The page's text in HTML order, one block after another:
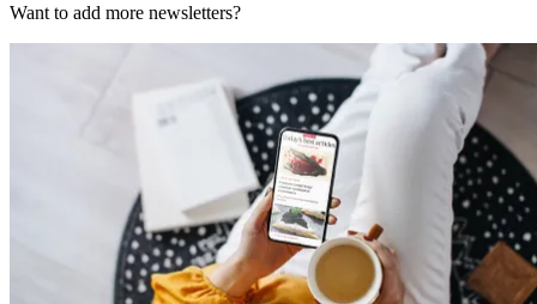
Want to add more newsletters?